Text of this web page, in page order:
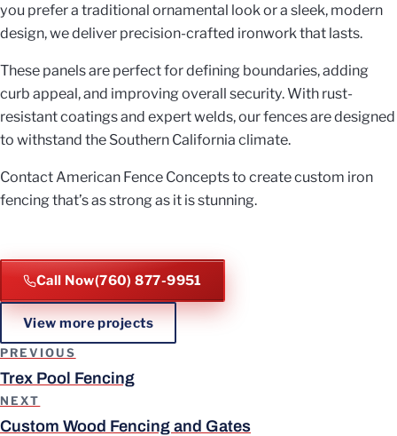
you prefer a traditional ornamental look or a sleek, modern
design, we deliver precision-crafted ironwork that lasts.
These panels are perfect for defining boundaries, adding
curb appeal, and improving overall security. With rust-
resistant coatings and expert welds, our fences are designed
to withstand the Southern California climate.
Contact American Fence Concepts to create custom iron
fencing that’s as strong as it is stunning.
Call Now(760) 877-9951
View more projects
Project navigation
PREVIOUS
Trex Pool Fencing
NEXT
Custom Wood Fencing and Gates